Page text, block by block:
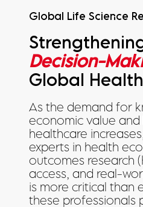
Global Life Science
Decision-
Global
As the demand for
economic value
healthcare
experts in health
outcomes research
access, and real-
is more critical than
these professionals